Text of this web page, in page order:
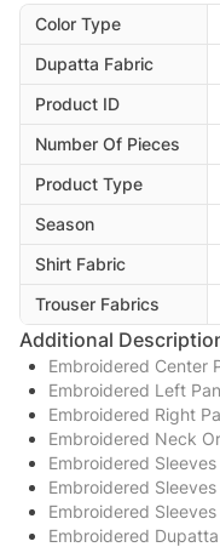
Color Type
Dupatta Fabric
Product ID
Number Of Pieces
Product Type
Season
Shirt Fabric
Trouser Fabrics
Additional
Embroidered Center
Embroidered Left
Embroidered Right
Embroidered Neck
Embroidered
Embroidered
Embroidered
Embroidered